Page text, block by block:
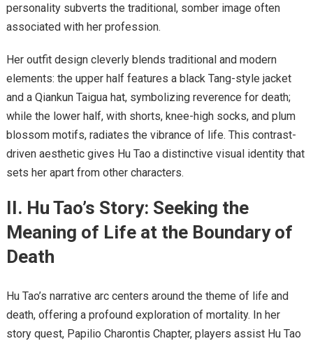
personality subverts the traditional, somber image often
associated with her profession.
Her outfit design cleverly blends traditional and modern
elements: the upper half features a black Tang-style jacket
and a Qiankun Taigua hat, symbolizing reverence for death;
while the lower half, with shorts, knee-high socks, and plum
blossom motifs, radiates the vibrance of life. This contrast-
driven aesthetic gives Hu Tao a distinctive visual identity that
sets her apart from other characters.
II. Hu Tao’s Story: Seeking the
Meaning of Life at the Boundary of
Death
Hu Tao’s narrative arc centers around the theme of life and
death, offering a profound exploration of mortality. In her
story quest, Papilio Charontis Chapter, players assist Hu Tao